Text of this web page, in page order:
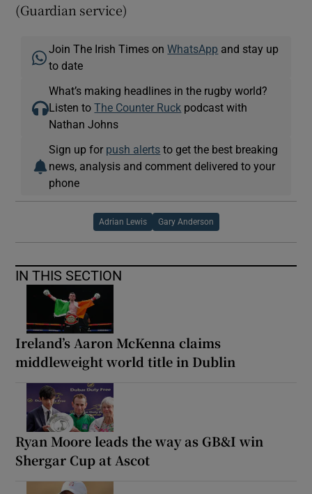
(Guardian service)
Join The Irish Times onWhatsApp and stay up
to date
What’s making headlines in the rugby world?
Listen toThe Counter Ruck podcast with
Nathan Johns
Sign up for push alerts to get the best breaking
news, analysis and comment delivered to your
phone
Adrian Lewis Gary Anderson
IN THIS SECTION
Ireland’s Aaron McKenna claims
middleweight world title in Dublin
Ryan Moore leads the way as GB&I win
Shergar Cup at Ascot